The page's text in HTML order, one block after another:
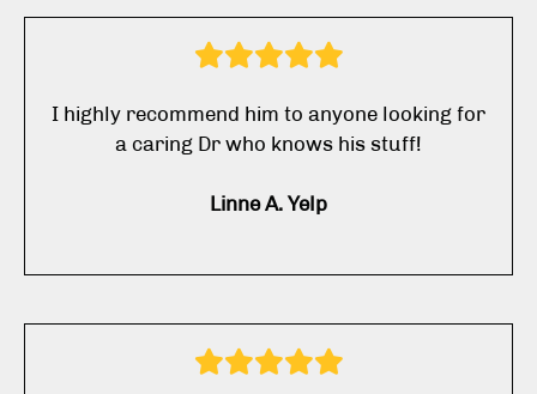
I highly recommend him to anyone looking for
a caring Dr who knows his stuff!
Linne A. Yelp